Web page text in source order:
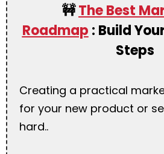
🚧The Best
Roadmap : Build
Steps
Creating a practical
for your new product or
hard..